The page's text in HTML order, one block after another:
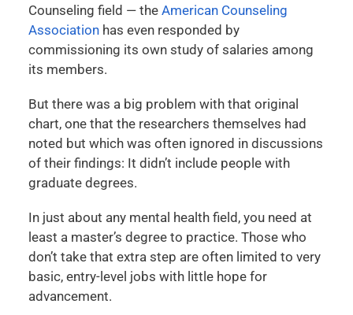
Counseling field — the American Counseling
Association has even responded by
commissioning its own study of salaries among
its members.
But there was a big problem with that original
chart, one that the researchers themselves had
noted but which was often ignored in discussions
of their findings: It didn’t include people with
graduate degrees.
In just about any mental health field, you need at
least a master’s degree to practice. Those who
don’t take that extra step are often limited to very
basic, entry-level jobs with little hope for
advancement.